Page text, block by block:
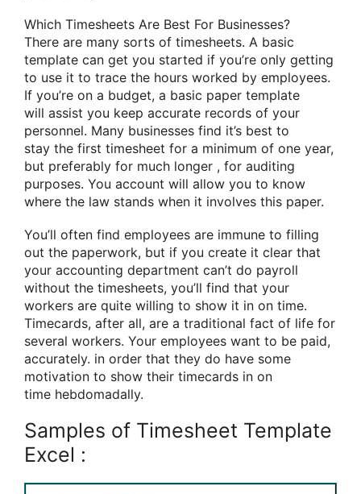
Which Timesheets Are Best For Businesses?
There are many sorts of timesheets. A basic
template can get you started if you’re only getting
to use it to trace the hours worked by employees.
If you’re on a budget, a basic paper template
will assist you keep accurate records of your
personnel. Many businesses find it’s best to
stay the first timesheet for a minimum of one year,
but preferably for much longer , for auditing
purposes. You account will allow you to know
where the law stands when it involves this paper.
You’ll often find employees are immune to filling
out the paperwork, but if you create it clear that
your accounting department can’t do payroll
without the timesheets, you’ll find that your
workers are quite willing to show it in on time.
Timecards, after all, are a traditional fact of life for
several workers. Your employees want to be paid,
accurately. in order that they do have some
motivation to show their timecards in on
time hebdomadally.
Samples of Timesheet Template
Excel :